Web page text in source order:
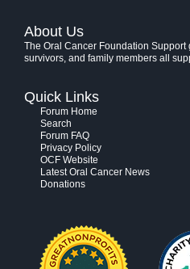
About Us
The Oral Cancer Foundation
survivors, and family members all
Quick Links
Forum Home
Search
Forum FAQ
Privacy Policy
OCF Website
Latest Oral Cancer News
Donations